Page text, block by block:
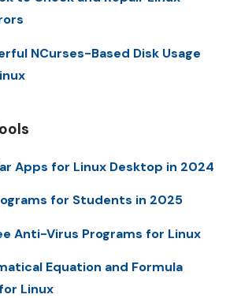
NCurses-Based Disk Usage
Apps for Linux Desktop in 2024
for Students in 2025
Anti-Virus Programs for Linux
Equation and Formula
Linux